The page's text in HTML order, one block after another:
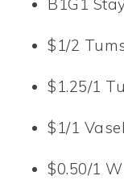
$1/2
$1.25/1
$1/1
$0.50/1